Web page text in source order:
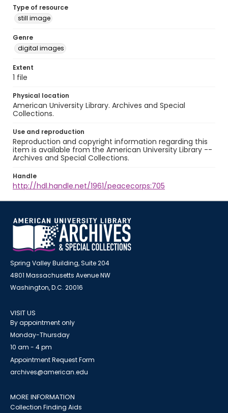
Type of resource
still image
Genre
digital images
Extent
1 file
Physical location
American University Library. Archives and Special
Collections.
Use and reproduction
Reproduction and copyright information regarding this
item is available from the American University Library --
Archives and Special Collections.
Handle
http://hdl.handle.net/1961/peacecorps:705
Spring Valley Building, Suite 204
4801 Massachusetts Avenue NW
Washington, D.C. 20016
VISIT US
By appointment only
Monday-Thursday
10 am - 4 pm
Appointment Request Form
archives@american.edu
MORE INFORMATION
Collection Finding Aids